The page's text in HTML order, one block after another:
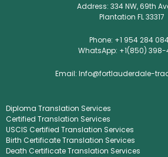
Address: 334 NW, 69th
Plantation FL 33317
Phone: +1 954 284
WhatsApp: +1(850)
Email: Info@fortlauderdale-
Diploma Translation Services
Certified Translation Services
USCIS Certified Translation Services
Birth Certificate Translation Services
Death Certificate Translation Services